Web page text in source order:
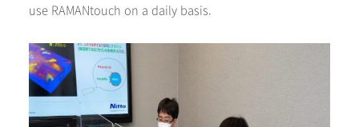
use RAMANtouch on a daily basis.